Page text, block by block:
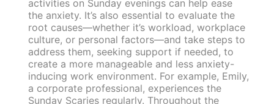
activities on Sunday evenings can help ease
the anxiety. It’s also essential to evaluate the
root causes—whether it’s workload, workplace
culture, or personal factors—and take steps to
address them, seeking support if needed, to
create a more manageable and less anxiety-
inducing work environment. For example, Emily,
a corporate professional, experiences the
Sunday Scaries regularly. Throughout the